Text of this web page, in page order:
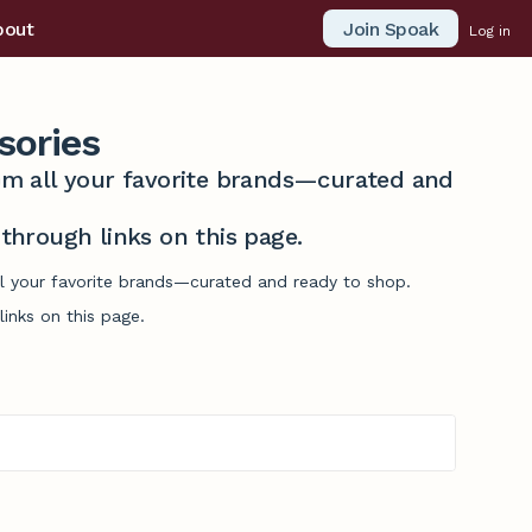
Join Spoak Log in
all your favorite brands—curated and
links on this page.
your favorite brands—curated and ready to shop.
on this page.